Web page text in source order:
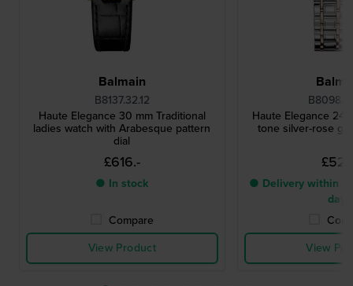
Balmain
B8137.32.12
Haute Elegance 30 mm Traditional
ladies watch with Arabesque pattern
dial
£616.-
● In stock
Compare
View Product
Haute Elegance 24
tone silver-rose
● Delivery within 4
days
View